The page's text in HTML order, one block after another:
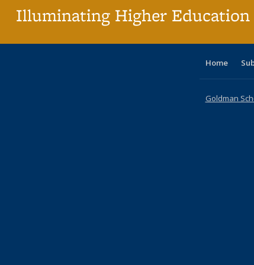
Illuminating Higher Education
Home
Goldman